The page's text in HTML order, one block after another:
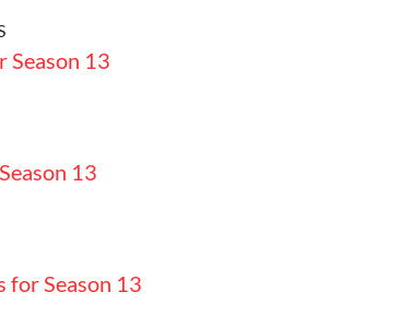
Season 13
13
for Season 13